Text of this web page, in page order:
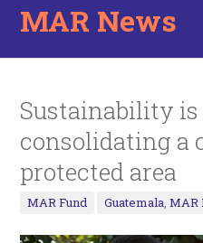
MAR News
Sustainability
consolidating a
protected area
MAR Fund Guatemala,MAR